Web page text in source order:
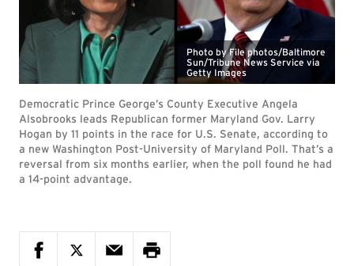
Photo by File photos/Baltimore
Sun/Tribune News Service via
Getty Images
Democratic Prince George’s County Executive Angela
Alsobrooks leads Republican former Maryland Gov. Larry
Hogan by 11 points in the race for U.S. Senate, according to
a new Washington Post-University of Maryland Poll. That’s a
reversal from six months earlier, when the poll found he had
a 14-point advantage.